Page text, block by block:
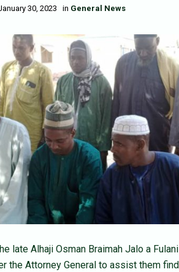
30, 2023 in General News
late Alhaji Osman Braimah Jalo a
the Attorney General to assist them